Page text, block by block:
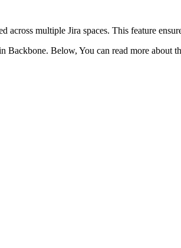
multiple Jira spaces. This feature
Below, You can read more